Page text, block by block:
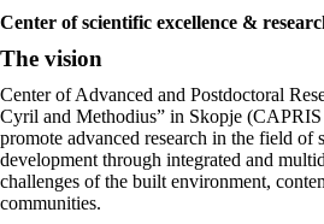
Center of scientific excellence &
The vision
Center of Advanced and Postdoctoral
Cyril and Methodius” in Skopje
promote advanced research in the field of
development through integrated and
challenges of the built environment,
communities.